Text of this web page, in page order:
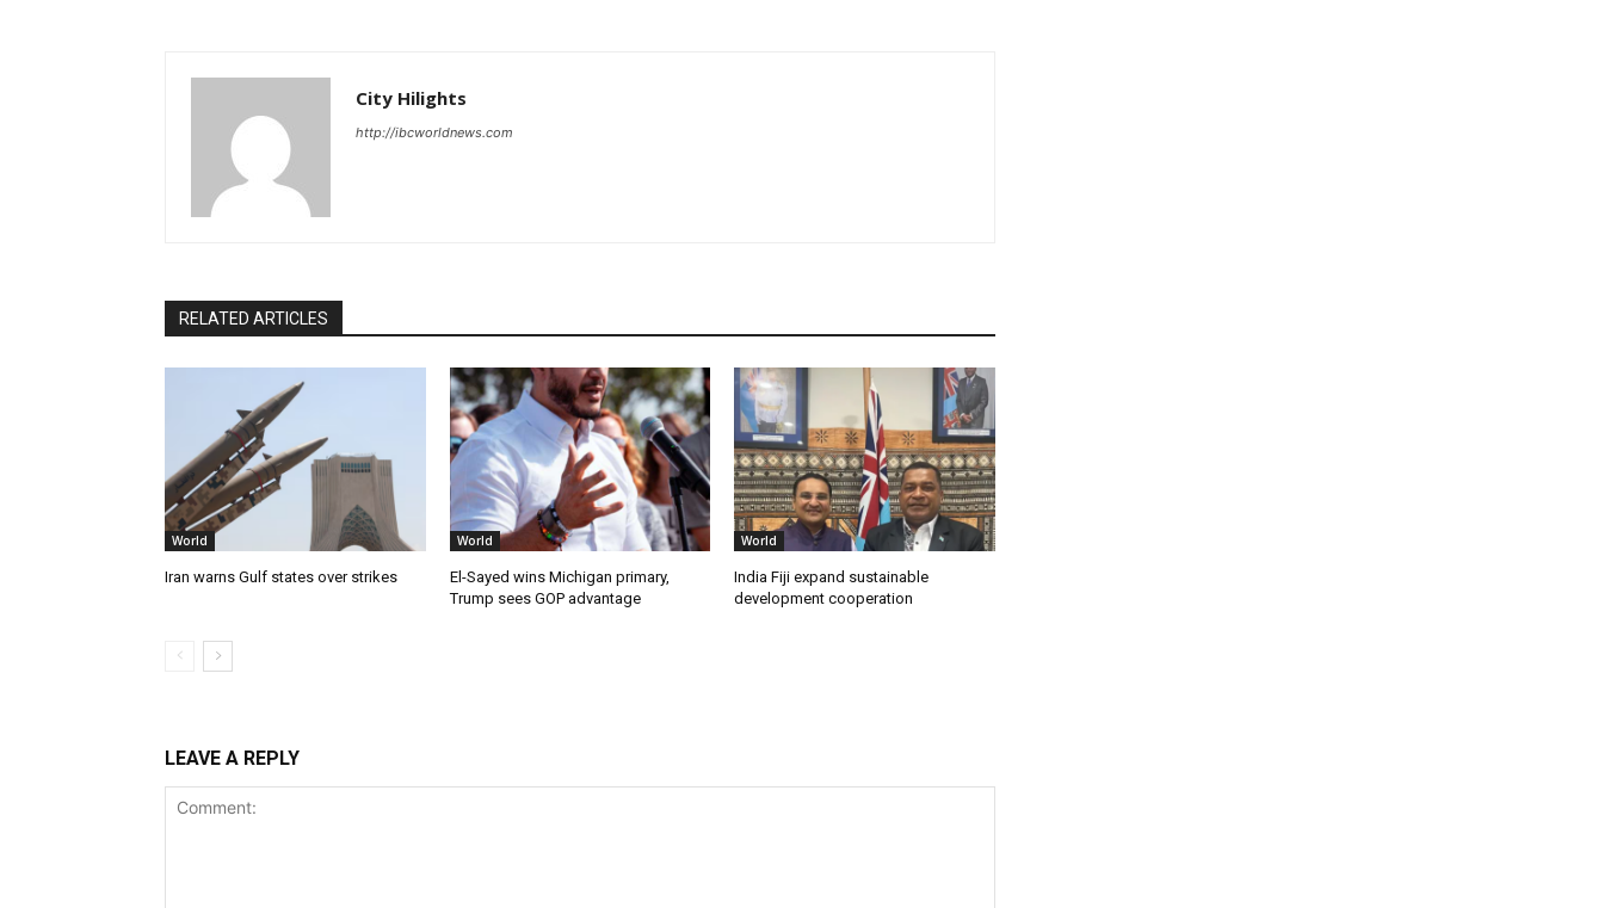
City Hilights
http://ibcworldnews.com
RELATED ARTICLES
World
Iran warns Gulf states over strikes
World
El-Sayed wins Michigan primary,
Trump sees GOP advantage
World
India Fiji expand sustainable
development cooperation
LEAVE A REPLY